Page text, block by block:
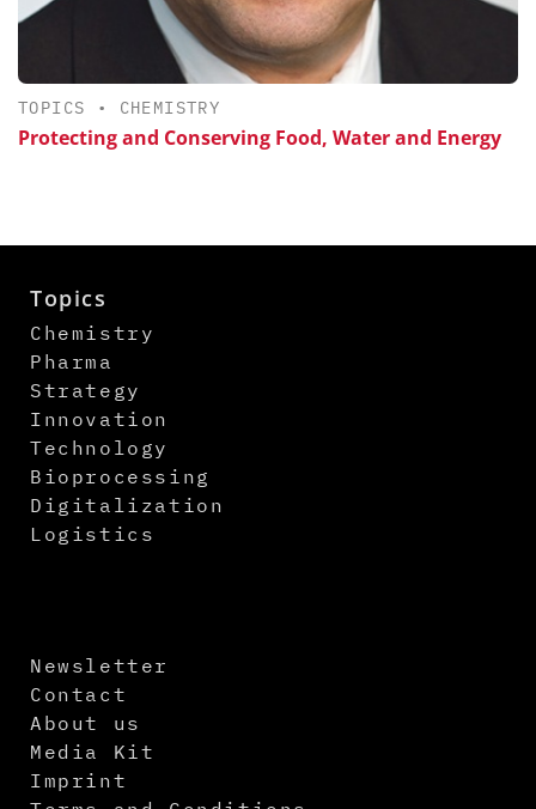
TOPICS • CHEMISTRY
Protecting and Conserving Food, Water and Energy
Topics
Chemistry
Pharma
Strategy
Innovation
Technology
Bioprocessing
Digitalization
Logistics
Newsletter
Contact
About us
Media Kit
Imprint